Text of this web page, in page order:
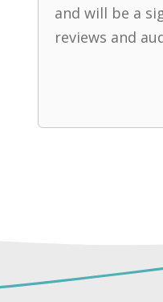
and will be a
reviews and